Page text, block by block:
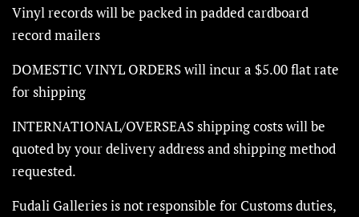
Vinyl records will be packed in padded cardboard
record mailers
DOMESTIC VINYL ORDERS will incur a $5.00 flat rate
for shipping
INTERNATIONAL/OVERSEAS shipping costs will be
quoted by your delivery address and shipping method
requested.
Fudali Galleries is not responsible for Customs duties,